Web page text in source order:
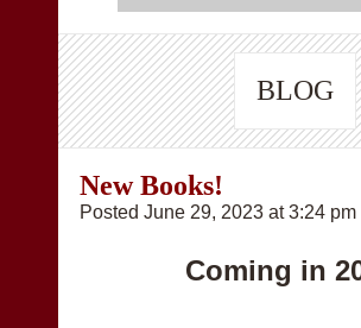
BLOG
New Books!
Posted June 29, 2023 at 3:24 pm
Coming in